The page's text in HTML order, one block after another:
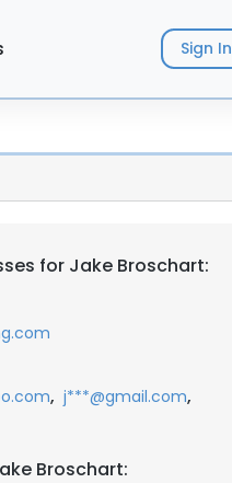
Sign In
for Jake Broschart:
, j***@gmail.com,
Broschart: